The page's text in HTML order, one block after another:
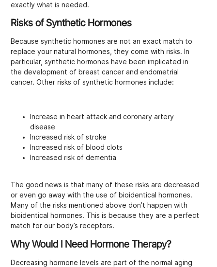
exactly what is needed.
Risks of Synthetic Hormones
Because synthetic hormones are not an exact match to
replace your natural hormones, they come with risks. In
particular, synthetic hormones have been implicated in
the development of breast cancer and endometrial
cancer. Other risks of synthetic hormones include:
Increase in heart attack and coronary artery
disease
Increased risk of stroke
Increased risk of blood clots
Increased risk of dementia
The good news is that many of these risks are decreased
or even go away with the use of bioidentical hormones.
Many of the risks mentioned above don’t happen with
bioidentical hormones. This is because they are a perfect
match for our body’s receptors.
Why Would I Need Hormone Therapy?
Decreasing hormone levels are part of the normal aging